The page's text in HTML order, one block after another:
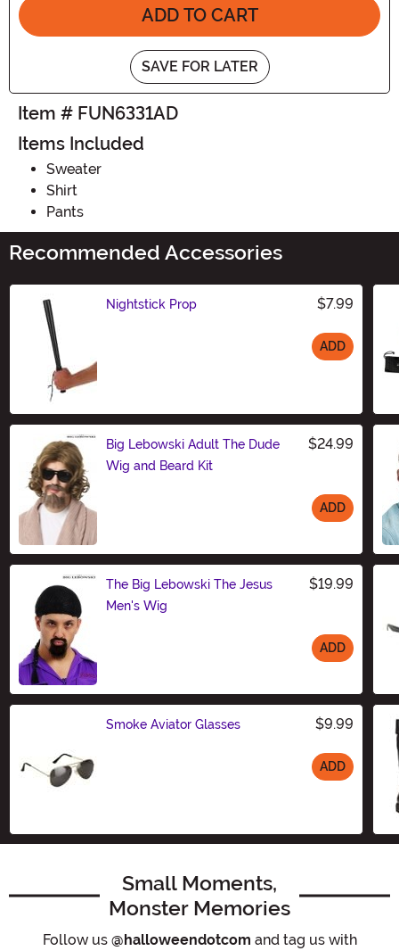
ADD TO CART
SAVE FOR LATER
Item # FUN6331AD
Items Included
Sweater
Shirt
Pants
Recommended Accessories
Nightstick Prop $7.99
ADD
Big Lebowski Adult The Dude
Wig and Beard Kit
$24.99
ADD
The Big Lebowski The Jesus
Men's Wig
$19.99
ADD
Smoke Aviator Glasses $9.99
ADD
Small Moments,
Monster Memories
Follow us @halloweendotcom and tag us with